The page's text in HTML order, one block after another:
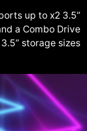
up to x2 3.5”
a Combo Drive
storage sizes.